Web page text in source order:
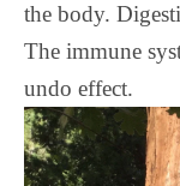
the body.
The immune
undo effect.